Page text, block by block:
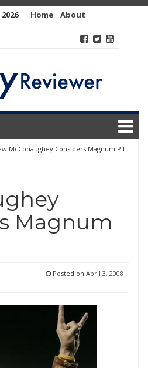
Home
About
McConaughey Considers Magnum P.I.
Magnum
Posted on April 3, 2008